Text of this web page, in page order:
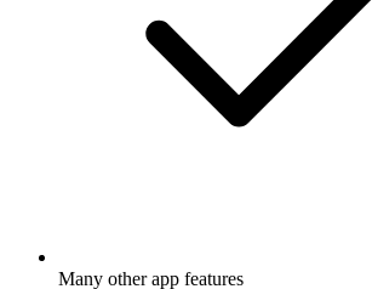
Many other app features